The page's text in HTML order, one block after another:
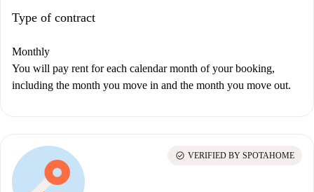
Type of contract
Monthly
You will pay rent for each calendar month of your booking,
including the month you move in and the month you move out.
check_circle VERIFIED BY SPOTAHOME